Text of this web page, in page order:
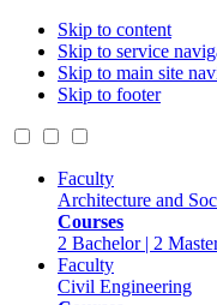
Skip to content
Skip to service
Skip to main site
Skip to footer
Faculty
Architecture and
Courses
2 Bachelor | 2
Faculty
Civil Engineering